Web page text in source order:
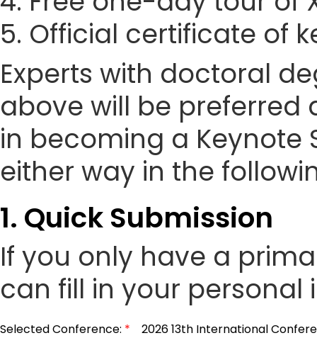
5. Official certificate of
Experts with doctoral
above will be preferred
in becoming a Keynote
either way in the
1. Quick Submission
If you only have a
can fill in your
Selected Conference: *
2026 13th International